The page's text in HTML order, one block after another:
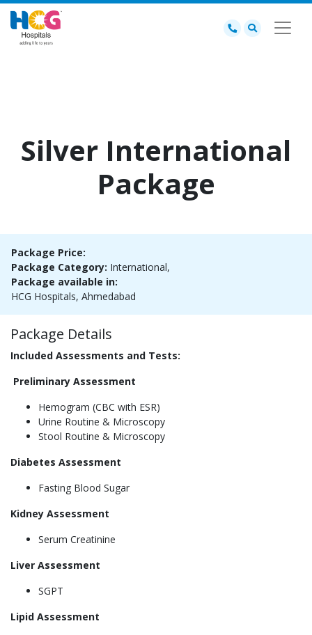
Silver International
Package
Package Price:
Package Category: International,
Package available in:
HCG Hospitals, Ahmedabad
Package Details
Included Assessments and Tests:
Preliminary Assessment
Hemogram (CBC with ESR)
Urine Routine & Microscopy
Stool Routine & Microscopy
Diabetes Assessment
Fasting Blood Sugar
Kidney Assessment
Serum Creatinine
Liver Assessment
SGPT
Lipid Assessment